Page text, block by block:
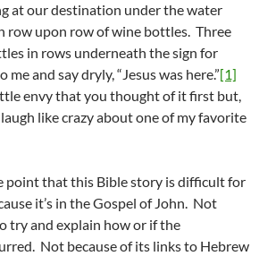
at our destination under the water
row upon row of wine bottles. Three
in rows underneath the sign for
and say dryly, “Jesus was here.”[1]
envy that you thought of it first but,
like crazy about one of my favorite
point that this Bible story is difficult for
it’s in the Gospel of John. Not
try and explain how or if the
Not because of its links to Hebrew